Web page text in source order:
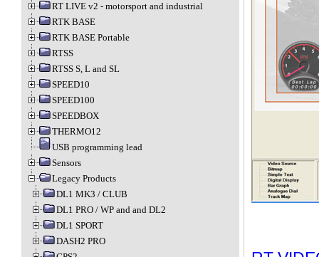
RT LIVE v2 - motorsport and industrial
RTK BASE
RTK BASE Portable
RTSS
RTSS S, L and SL
SPEED10
SPEED100
SPEEDBOX
THERMO12
USB programming lead
Sensors
Legacy Products
DL1 MK3 / CLUB
DL1 PRO / WP and and DL2
DL1 SPORT
DASH2 PRO